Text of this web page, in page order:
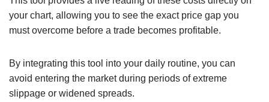
your chart, allowing you to see the exact price gap you
must overcome before a trade becomes profitable.
By integrating this tool into your daily routine, you can
avoid entering the market during periods of extreme
slippage or widened spreads.